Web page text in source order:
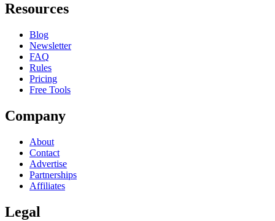
Resources
Blog
Newsletter
FAQ
Rules
Pricing
Free Tools
Company
About
Contact
Advertise
Partnerships
Affiliates
Legal